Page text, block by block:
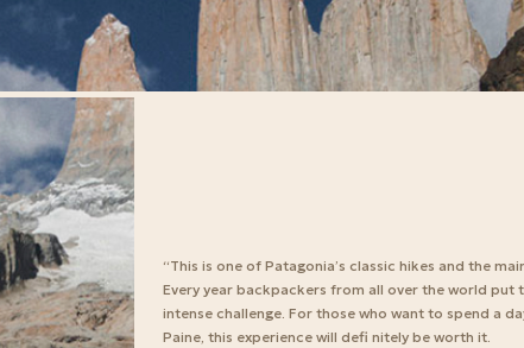
“This is one of Patagonia’s classic hikes and the
Every year backpackers from all over the world put
intense challenge. For those who want to spend a
Paine, this experience will defi nitely be worth it.